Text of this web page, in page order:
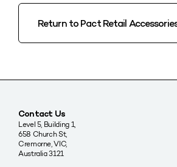
Return to Pact Retail
Contact Us
Level 5, Building 1,
658 Church St,
Cremorne, VIC,
Australia 3121